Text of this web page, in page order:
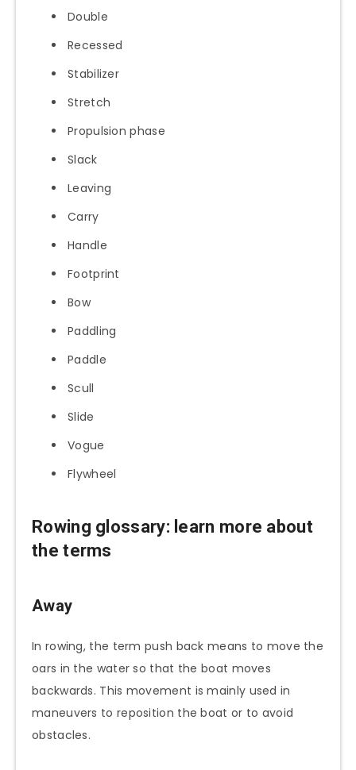
Double
Recessed
Stabilizer
Stretch
Propulsion phase
Slack
Leaving
Carry
Handle
Footprint
Bow
Paddling
Paddle
Scull
Slide
Vogue
Flywheel
Rowing glossary: learn more about
the terms
Away
In rowing, the term push back means to move the
oars in the water so that the boat moves
backwards. This movement is mainly used in
maneuvers to reposition the boat or to avoid
obstacles.